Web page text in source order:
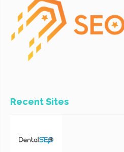
Recent Sites